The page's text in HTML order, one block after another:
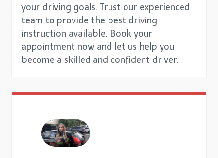
your driving goals. Trust our experienced
team to provide the best driving
instruction available. Book your
appointment now and let us help you
become a skilled and confident driver.